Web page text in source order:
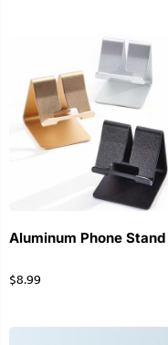
Aluminum Phone Stand
$8.99